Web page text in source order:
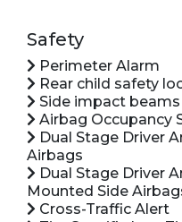
Safety
Perimeter Alarm
Rear child safety
Side impact beams
Airbag Occupancy
Dual Stage Driver
Airbags
Dual Stage Driver
Mounted Side
Cross-Traffic Alert